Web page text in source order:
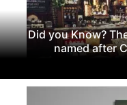
Did you Know?
named after